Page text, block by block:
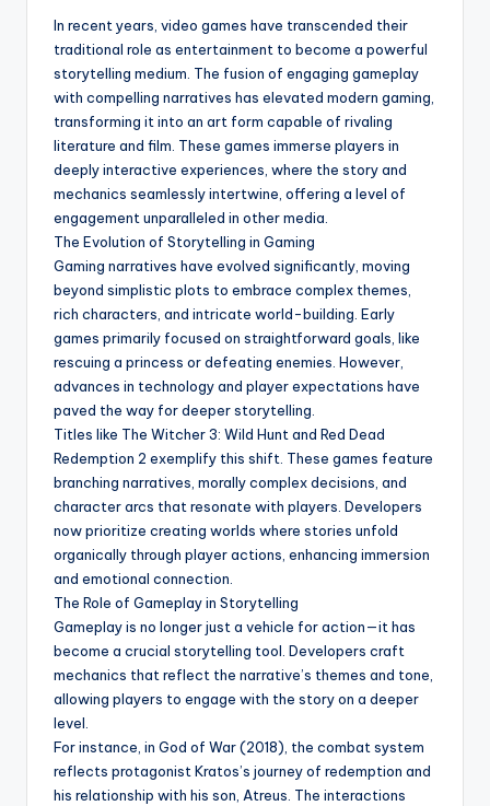
In recent years, video games have transcended their
traditional role as entertainment to become a powerful
storytelling medium. The fusion of engaging gameplay
with compelling narratives has elevated modern gaming,
transforming it into an art form capable of rivaling
literature and film. These games immerse players in
deeply interactive experiences, where the story and
mechanics seamlessly intertwine, offering a level of
engagement unparalleled in other media.
The Evolution of Storytelling in Gaming
Gaming narratives have evolved significantly, moving
beyond simplistic plots to embrace complex themes,
rich characters, and intricate world-building. Early
games primarily focused on straightforward goals, like
rescuing a princess or defeating enemies. However,
advances in technology and player expectations have
paved the way for deeper storytelling.
Titles like The Witcher 3: Wild Hunt and Red Dead
Redemption 2 exemplify this shift. These games feature
branching narratives, morally complex decisions, and
character arcs that resonate with players. Developers
now prioritize creating worlds where stories unfold
organically through player actions, enhancing immersion
and emotional connection.
The Role of Gameplay in Storytelling
Gameplay is no longer just a vehicle for action—it has
become a crucial storytelling tool. Developers craft
mechanics that reflect the narrative’s themes and tone,
allowing players to engage with the story on a deeper
level.
For instance, in God of War (2018), the combat system
reflects protagonist Kratos’s journey of redemption and
his relationship with his son, Atreus. The interactions